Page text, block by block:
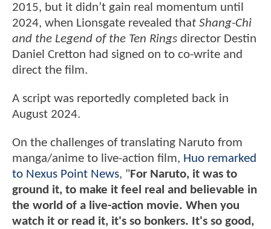
2015, but it didn’t gain real momentum until
2024, when Lionsgate revealed that Shang-Chi
and the Legend of the Ten Rings director Destin
Daniel Cretton had signed on to co-write and
direct the film.
A script was reportedly completed back in
August 2024.
On the challenges of translating Naruto from
manga/anime to live-action film, Huo remarked
to Nexus Point News, "For Naruto, it was to
ground it, to make it feel real and believable in
the world of a live-action movie. When you
watch it or read it, it's so bonkers. It's so good,